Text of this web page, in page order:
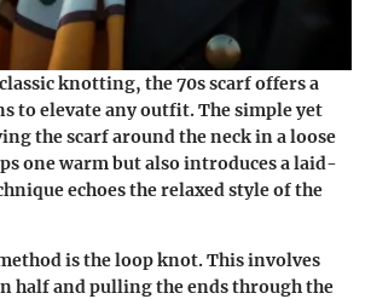
knotting, the 70s scarf offers a
to elevate any outfit. The simple yet
the scarf around the neck in a loose
one warm but also introduces a laid-
echoes the relaxed style of the
is the loop knot. This involves
half and pulling the ends through the